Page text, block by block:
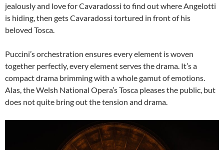
jealously and love for Cavaradossi to find out where Angelotti
is hiding, then gets Cavaradossi tortured in front of his
beloved Tosca.
Puccini’s orchestration ensures every element is woven
together perfectly, every element serves the drama. It’s a
compact drama brimming with a whole gamut of emotions.
Alas, the Welsh National Opera’s Tosca pleases the public, but
does not quite bring out the tension and drama.